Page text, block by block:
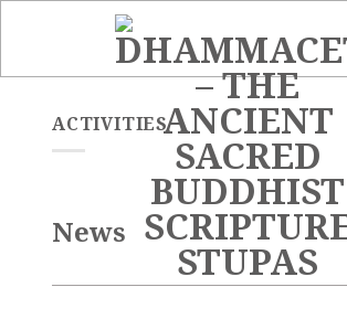
ACTIVITIES
News